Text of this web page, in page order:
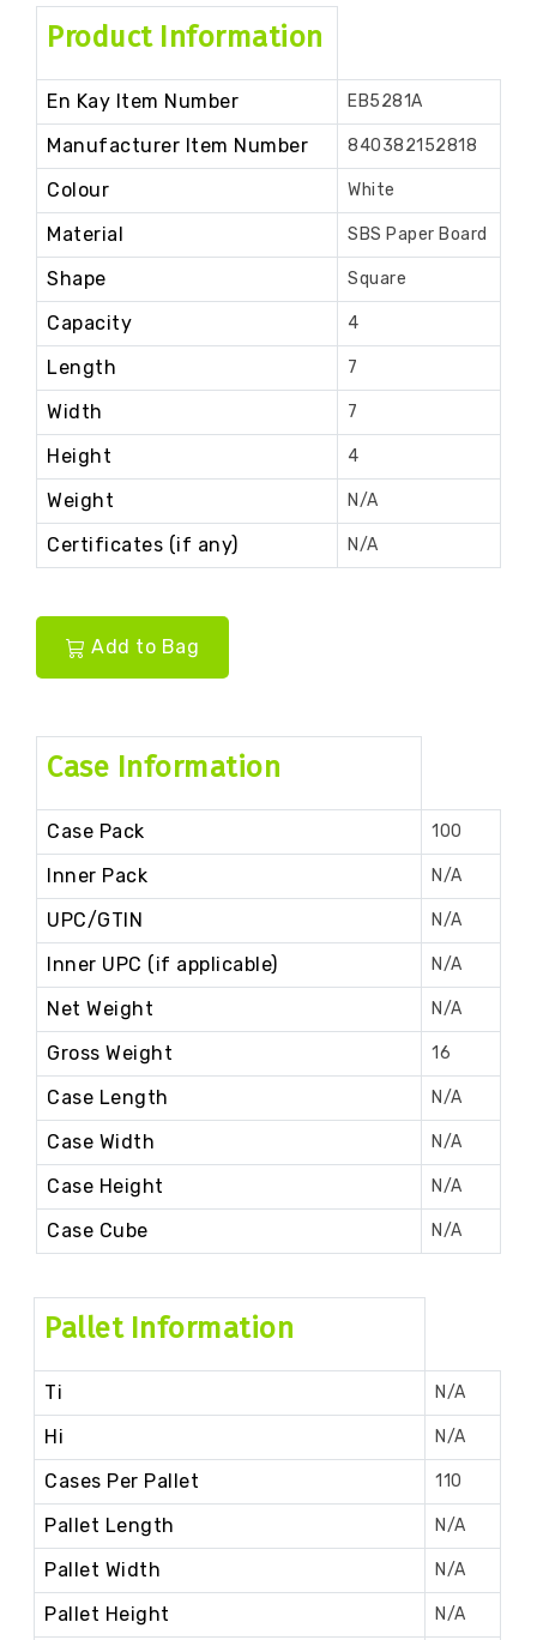
Product Information
En Kay Item Number EB5281A
Manufacturer Item Number 840382152818
Colour White
Material SBS Paper Board
Shape Square
Capacity 4
Length 7
Width 7
Height 4
Weight N/A
Certificates (if any) N/A
Add to Bag
Case Information
Case Pack 100
Inner Pack N/A
UPC/GTIN N/A
Inner UPC (if applicable) N/A
Net Weight N/A
Gross Weight 16
Case Length N/A
Case Width N/A
Case Height N/A
Case Cube N/A
Pallet Information
Ti N/A
Hi N/A
Cases Per Pallet 110
Pallet Length N/A
Pallet Width N/A
Pallet Height N/A